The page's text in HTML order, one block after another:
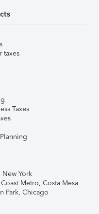
taxes
Taxes
New York
Metro, Costa Mesa
Park, Chicago